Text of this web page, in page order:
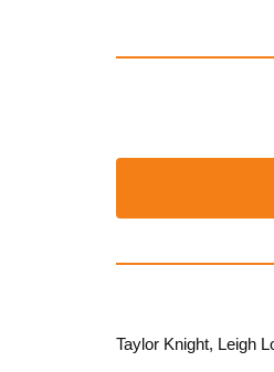
Taylor Knight, Leigh